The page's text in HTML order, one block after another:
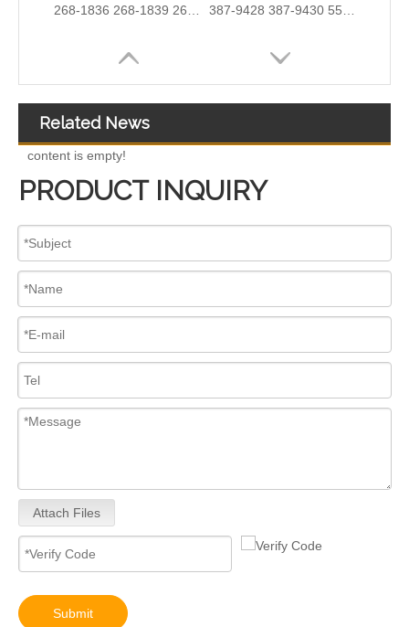
254-4330 254-4339 254-4340 258-8745 265-8106 266-4446 267-3360 267-3361 267-9710 for CAT C9 Excavator 267-9717 267-9722 293-4067 293-4072 293-4073 293-4074 Fuel Injector 10R-4764 10R-7222 10R-7223
Related News
content is empty!
PRODUCT INQUIRY
Attach Files
Submit